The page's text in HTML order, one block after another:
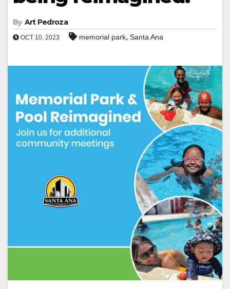
By Art Pedroza
OCT 10, 2023 memorial park, Santa Ana